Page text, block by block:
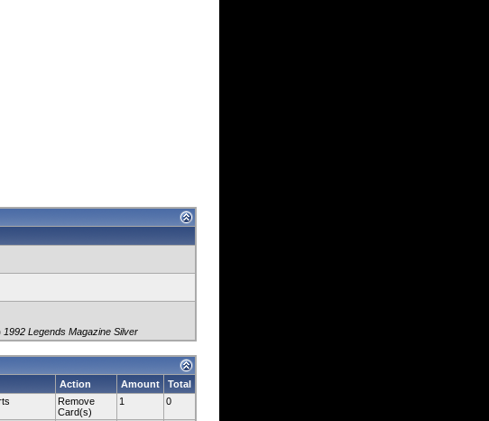
1992 Legends Magazine Silver
Action Amount
Total
Remove
Card(s)
1 0